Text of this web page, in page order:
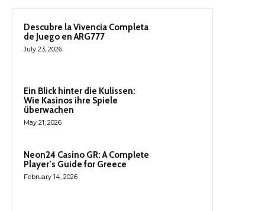
Descubre la Vivencia Completa
de Juego en ARG777
July 23, 2026
Ein Blick hinter die Kulissen:
Wie Kasinos ihre Spiele
überwachen
May 21, 2026
Neon24 Casino GR: A Complete
Player’s Guide for Greece
February 14, 2026